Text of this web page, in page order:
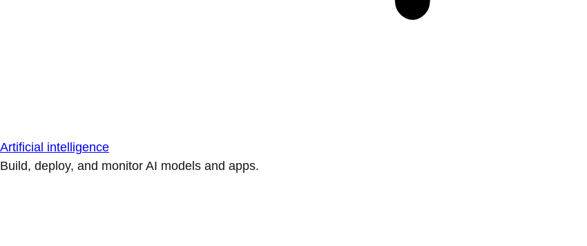
Artificial intelligence
Build, deploy, and monitor AI models and apps.